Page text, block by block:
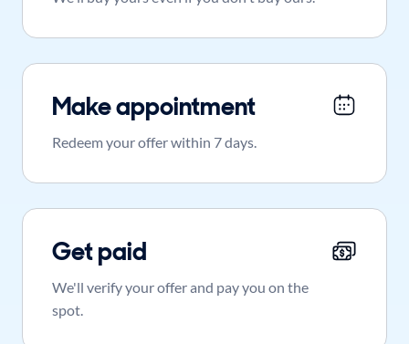
Make appointment
Redeem your offer within 7 days.
Get paid
We'll verify your offer and pay you on the
spot.